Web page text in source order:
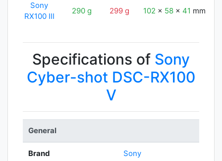
Sony
RX100 III
290 g 299 g 102 x 58 x 41 mm
Specifications of Sony
Cyber-shot DSC-RX100
V
General
Brand Sony